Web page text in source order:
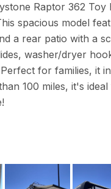
Raptor 362
spacious model
a rear patio with a
washer/dryer
for families, it
100 miles, it's